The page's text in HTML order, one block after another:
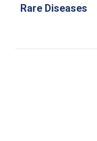
Rare Diseases